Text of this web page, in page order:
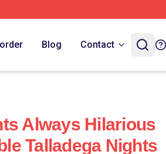
Blog Contact
Always Hilarious
Talladega Nights